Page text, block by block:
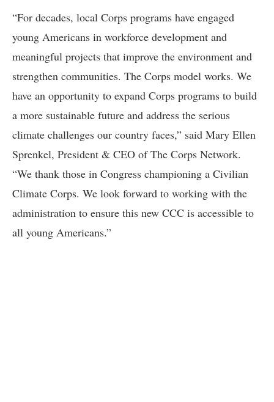
“For decades, local Corps programs have engaged
young Americans in workforce development and
meaningful projects that improve the environment and
strengthen communities. The Corps model works. We
have an opportunity to expand Corps programs to build
a more sustainable future and address the serious
climate challenges our country faces,” said Mary Ellen
Sprenkel, President & CEO of The Corps Network.
“We thank those in Congress championing a Civilian
Climate Corps. We look forward to working with the
administration to ensure this new CCC is accessible to
all young Americans.”